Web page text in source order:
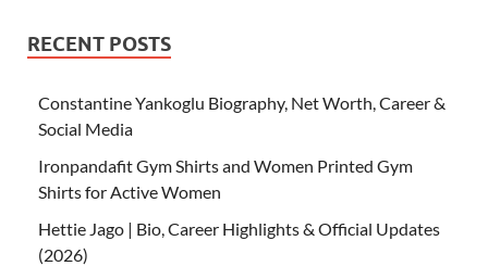
RECENT POSTS
Constantine Yankoglu Biography, Net Worth, Career &
Social Media
Ironpandafit Gym Shirts and Women Printed Gym
Shirts for Active Women
Hettie Jago | Bio, Career Highlights & Official Updates
(2026)